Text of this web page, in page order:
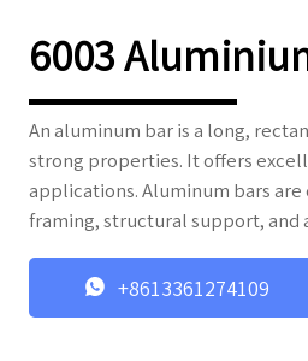
6003
An aluminum bar is a long,
strong properties. It offers
applications. Aluminum bars
framing, structural support, and
 +8613361274109